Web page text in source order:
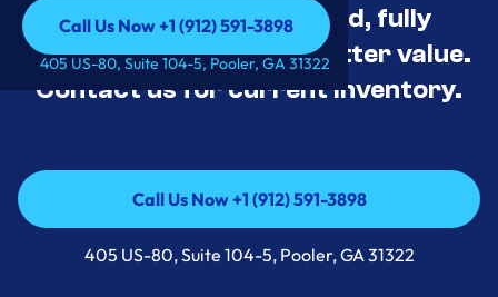
Call Us Now +1 (912) 591-3898
Call Us Now +1 (912) 591-3898
405 US-80, Suite 104-5, Pooler, GA 31322
Appliance Deals Unused, fully
tested, and priced for better value.
Contact us for current inventory.
Call Us Now +1 (912) 591-3898
Call Us Now +1 (912) 591-3898
405 US-80, Suite 104-5, Pooler, GA 31322